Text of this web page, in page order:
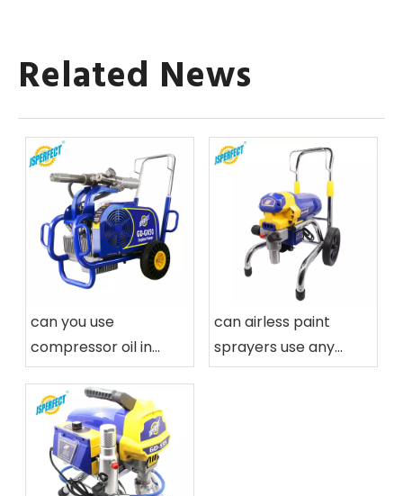
Related News
can you use
compressor oil in
airless paint sprayers
can airless paint
sprayers use any
paint